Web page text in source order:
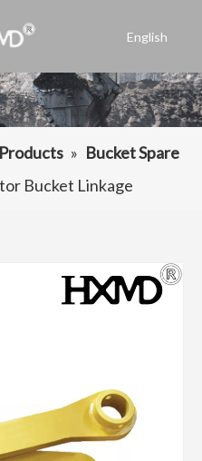
English
Español
Pусский
Français
Products » Bucket Spare
Bucket Linkage